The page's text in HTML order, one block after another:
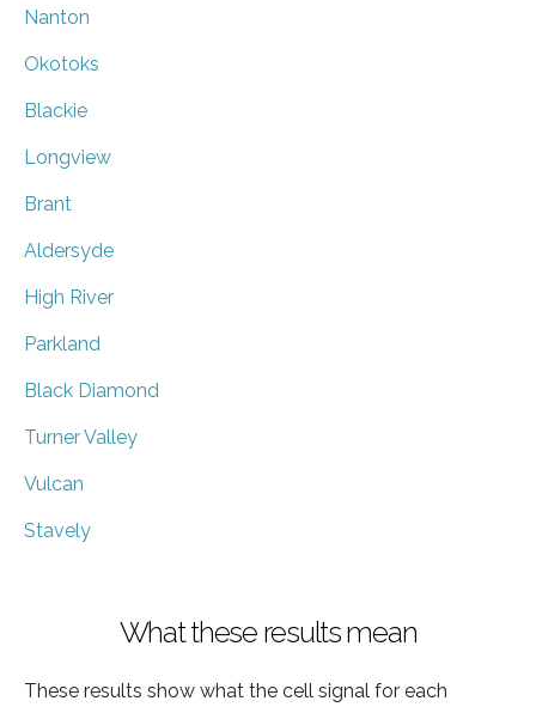
Nanton
Okotoks
Blackie
Longview
Brant
Aldersyde
High River
Parkland
Black Diamond
Turner Valley
Vulcan
Stavely
What these results mean
These results show what the cell signal for each